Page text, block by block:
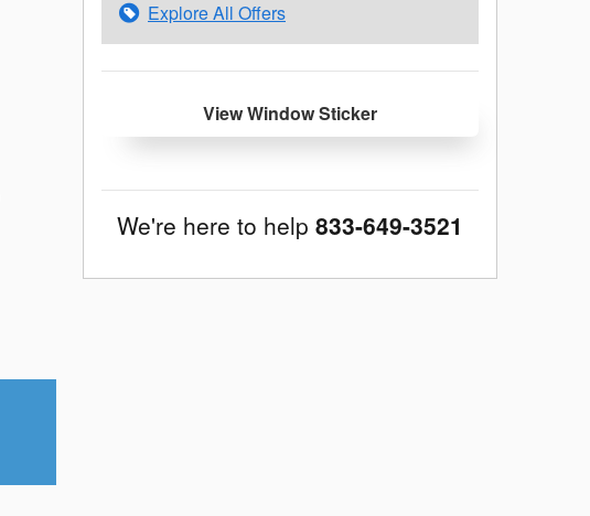
Explore All Offers
View Window Sticker
We're here to help 833-649-3521